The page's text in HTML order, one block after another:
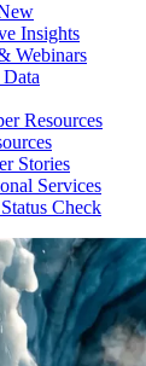
Insights
Webinars
Resources
Stories
Services
Check